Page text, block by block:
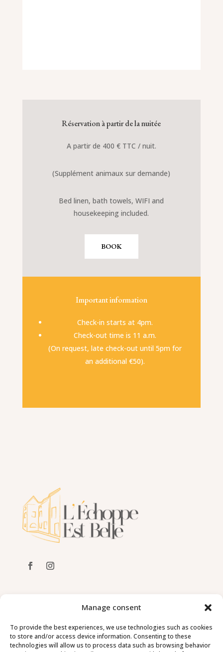
Manage consent
To provide the best experiences, we use technologies such as cookies
to store and/or access device information. Consenting to these
technologies will allow us to process data such as browsing behavior
Réservation à partir de la nuitée
A partir de 400 € TTC / nuit.
(Supplément animaux sur demande)
Bed linen, bath towels, WIFI and
housekeeping included.
BOOK
Important information
Check-in starts at 4pm.
Check-out time is 11 a.m.
(On request, late check-out until 5pm for
an additional €50).
CONTACT